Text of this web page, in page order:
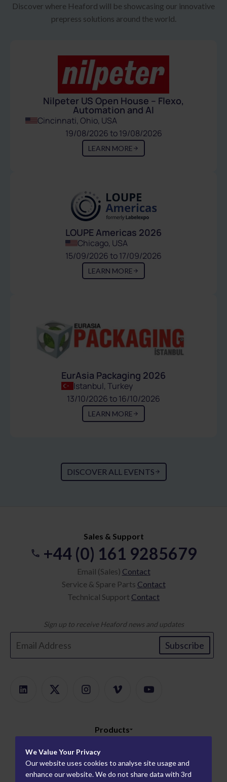
Discover where Heaford will be showcasing our innovative
prepress solutions around the world.
Nilpeter US Open House – Flexo,
Automation and AI
Cincinnati, Ohio, USA
19/08/2026 to 19/08/2026
LEARN MORE
LOUPE Americas 2026
Chicago, USA
15/09/2026 to 17/09/2026
LEARN MORE
EurAsia Packaging 2026
Istanbul, Turkey
13/10/2026 to 16/10/2026
LEARN MORE
DISCOVER ALL EVENTS
Sales & Support
+44 (0) 161 9285679
Email (Sales) Contact
Service & Spare Parts Contact
Technical Support Contact
Sign up to receive Heaford news and updates
Subscribe
Products
ModularMount
Plate Mounters
Careers
How We Work
Information
We Value Your Privacy
Our website uses cookies to analyse site usage and
enhance our website. We do not share data with 3rd